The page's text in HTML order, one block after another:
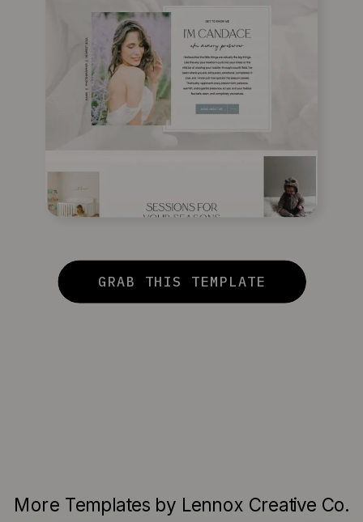
GRAB THIS TEMPLATE
More Templates by Lennox Creative Co.